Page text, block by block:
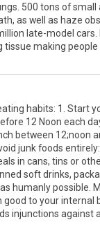
500 tons of
as well as haze
late-model
making people
habits: 1. Start
12 Noon each
between 12;noon
junk foods
in cans, tins or
soft drinks,
humanly possible.
to your
injunctions against